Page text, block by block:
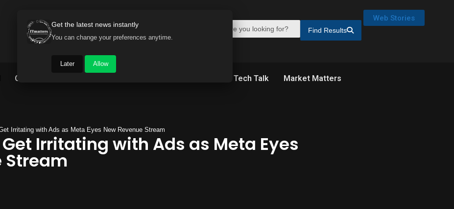
Find Results
Web Stories
Gadget World Tech Talk Market Matters
Irritating with Ads as Meta Eyes New Revenue Stream
Irritating with Ads as Meta Eyes
Stream
Get the latest news instantly
You can change your preferences anytime.
Later Allow